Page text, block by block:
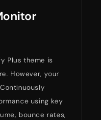
Plus theme is
However, your
using key
bounce rates,